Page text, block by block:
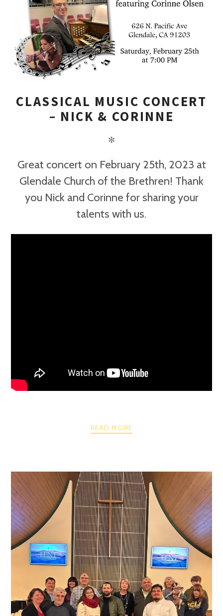
CLASSICAL MUSIC CONCERT
– NICK & CORINNE
✻
Great concert on February 25th, 2023 at
Glendale Church of the Brethren! Thank
you Nick and Corinne for sharing your
talents with us.
READ MORE